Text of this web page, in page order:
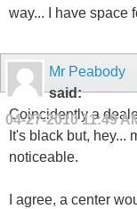
way... I have space
Mr Peabody
said:
04-27-201011:49
Coincidently a
It's black but, hey...
noticeable.
I agree, a center